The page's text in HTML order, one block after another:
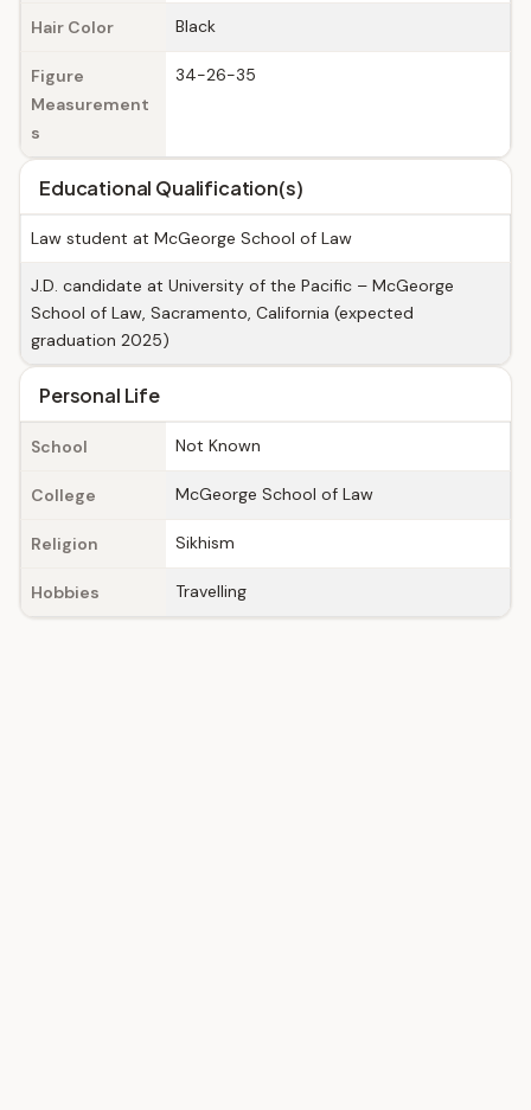
Hair Color Black
Figure
Measurement
s
34-26-35
Educational Qualification(s)
Law student at McGeorge School of Law
J.D. candidate at University of the Pacific – McGeorge
School of Law, Sacramento, California (expected
graduation 2025)
Personal Life
School Not Known
College McGeorge School of Law
Religion Sikhism
Hobbies Travelling